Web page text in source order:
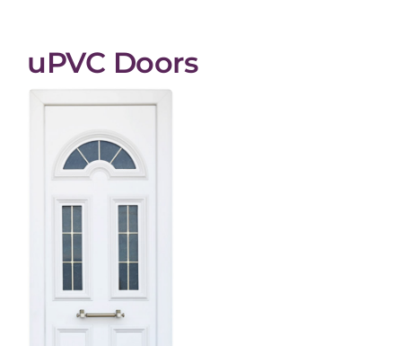
uPVC Doors